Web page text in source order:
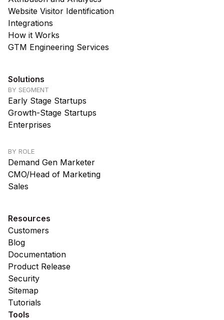
Website Visitor Identification
Integrations
How it Works
GTM Engineering Services
Solutions
BY SEGMENT
Early Stage Startups
Growth-Stage Startups
Enterprises
BY ROLE
Demand Gen Marketer
CMO/Head of Marketing
Sales
Resources
Customers
Blog
Documentation
Product Release
Security
Sitemap
Tutorials
Tools